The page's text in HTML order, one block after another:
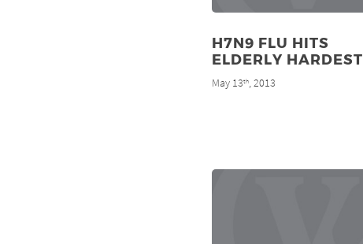
H7N9 FLU HITS
ELDERLY HARDEST
May 13th, 2013